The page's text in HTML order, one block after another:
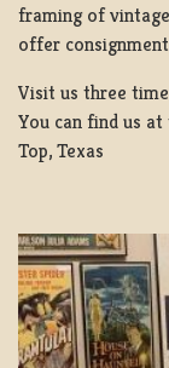
framing of
offer
Visit us three
You can find us
Top, Texas